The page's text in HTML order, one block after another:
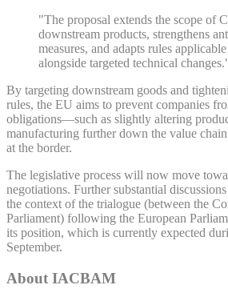
"The proposal extends the scope of
downstream products, strengthens
measures, and adapts rules
alongside targeted technical
By targeting downstream goods and
rules, the EU aims to prevent companies
obligations—such as slightly altering
manufacturing further down the value
at the border.
The legislative process will now move
negotiations. Further substantial
the context of the trialogue (between the
Parliament) following the European
its position, which is currently expected
September.
About IACBAM